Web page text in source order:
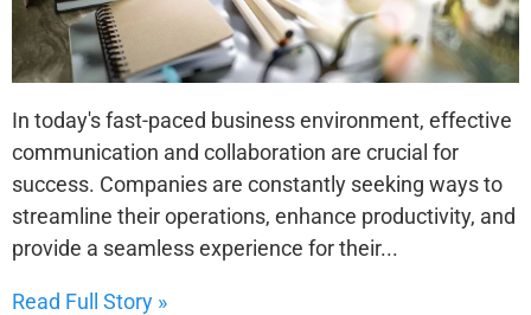
In today's fast-paced business environment, effective
communication and collaboration are crucial for
success. Companies are constantly seeking ways to
streamline their operations, enhance productivity, and
provide a seamless experience for their...
Read Full Story »